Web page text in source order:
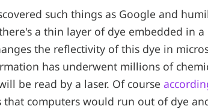
such things as Google and
a thin layer of dye embedded in a
the reflectivity of this dye in
has underwent millions of
be read by a laser. Of course
that computers would run out of dye